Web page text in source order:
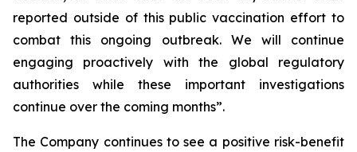
reported outside of this public vaccination effort to
combat this ongoing outbreak. We will continue
engaging proactively with the global regulatory
authorities while these important investigations
continue over the coming months”.
The Company continues to see a positive risk-benefit